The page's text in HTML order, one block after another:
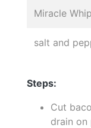
Miracle
salt and
Steps:
Cut
drain on